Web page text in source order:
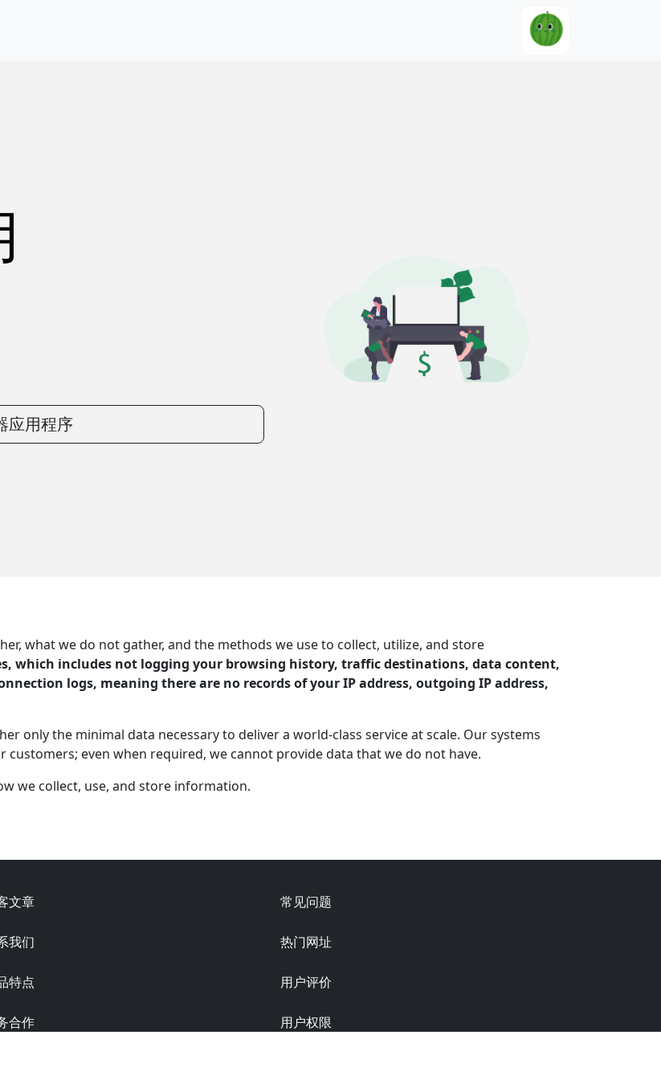
应用程序
what we do not gather, and the methods we use to collect, utilize, and store
which includes not logging your browsing history, traffic destinations, data content,
logs, meaning there are no records of your IP address, outgoing IP address,
only the minimal data necessary to deliver a world-class service at scale. Our systems
even when required, we cannot provide data that we do not have.
we collect, use, and store information.
文章 常见问题
我们 热门网址
特点 用户评价
合作 用户权限